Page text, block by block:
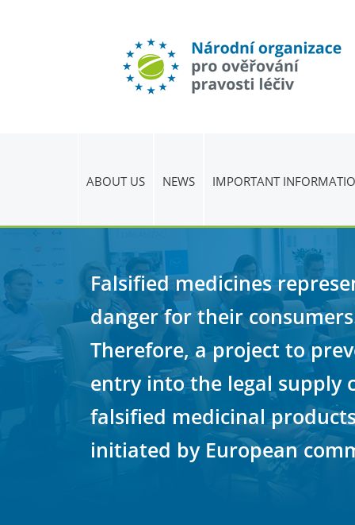
ABOUT US NEWS IMPORTANT
Falsified medicines
danger for their
Therefore, a project to
entry into the legal supply
falsified medicinal
initiated by European